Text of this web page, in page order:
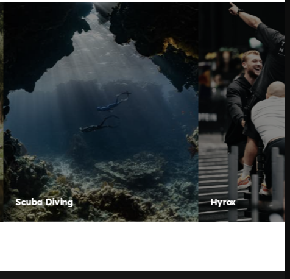
Hyrox